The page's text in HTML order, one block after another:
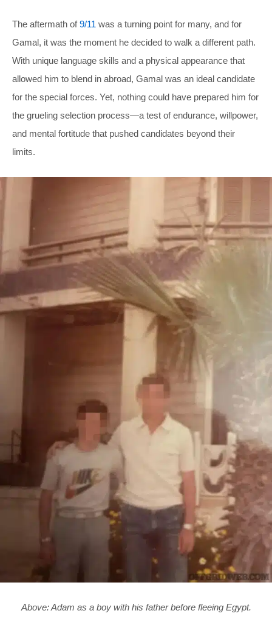
The aftermath of9/11 was a turning point for many, and for
Gamal, it was the moment he decided to walk a different path.
With unique language skills and a physical appearance that
allowed him to blend in abroad, Gamal was an ideal candidate
for the special forces. Yet, nothing could have prepared him for
the grueling selection process—a test of endurance, willpower,
and mental fortitude that pushed candidates beyond their
limits.
Above: Adam as a boy with his father before fleeing Egypt.